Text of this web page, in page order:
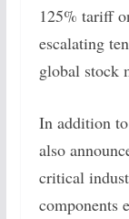
125% tariff
escalating
global stock
In addition
also
critical
components